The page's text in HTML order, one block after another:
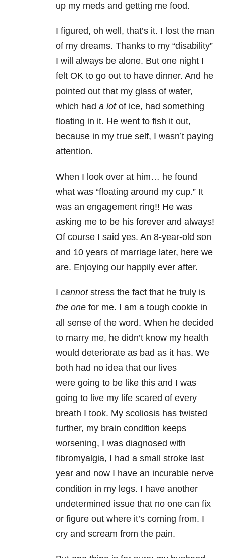
up my meds and getting me food.
I figured, oh well, that’s it. I lost the man
of my dreams. Thanks to my “disability”
I will always be alone. But one night I
felt OK to go out to have dinner. And he
pointed out that my glass of water,
which had a lotof ice, had something
floating in it. He went to fish it out,
because in my true self, I wasn’t paying
attention.
When I look over at him… he found
what was “floating around my cup.” It
was an engagement ring!! He was
asking me to be his forever and always!
Of course I said yes. An 8-year-old son
and 10 years of marriage later, here we
are. Enjoying our happily ever after.
I cannotstress the fact that he truly is
the one for me. I am a tough cookie in
all sense of the word. When he decided
to marry me, he didn’t know my health
would deteriorate as bad as it has. We
both had no idea that our lives
were going to be like this and I was
going to live my life scared of every
breath I took. My scoliosis has twisted
further, my brain condition keeps
worsening, I was diagnosed with
fibromyalgia, I had a small stroke last
year and now I have an incurable nerve
condition in my legs. I have another
undetermined issue that no one can fix
or figure out where it’s coming from. I
cry and scream from the pain.